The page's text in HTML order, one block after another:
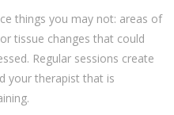
things you may not: areas of
tissue changes that could
Regular sessions create
your therapist that is